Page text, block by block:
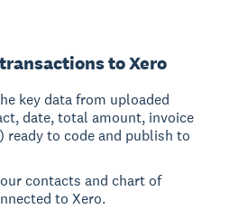
to Xero
key data from uploaded
date, total amount, invoice
ready to code and publish to
contacts and chart of
to Xero.